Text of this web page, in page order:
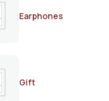
Earphones
Gift